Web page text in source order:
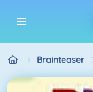
Brainteaser